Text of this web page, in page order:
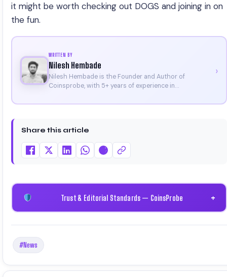
it might be worth checking out DOGS and joining in on
the fun.
WRITTEN BY
Nilesh Hembade
Nilesh Hembade is the Founder and Author of
Coinsprobe, with 5+ years of experience in
platform in 2023, he delivers daily, research-driven
Binance, Bitget, and CoinMarketCap. He is also certified
›
Share this article
Trust & Editorial Standards — CoinsProbe +
#News